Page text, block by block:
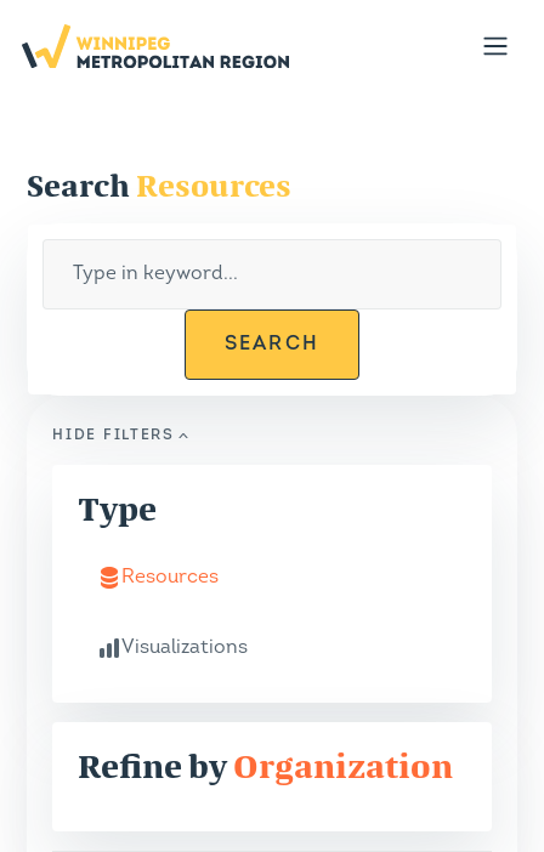
Portal
Search Resources
SEARCH
HIDE FILTERS
Type
Resources
Visualizations
Refine byOrganization